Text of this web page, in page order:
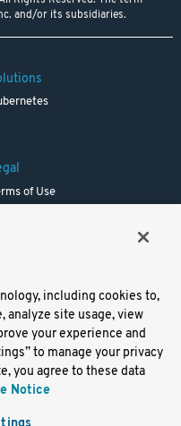
and/or its subsidiaries.
of Use
including cookies to,
analyze site usage, view
your experience and
to manage your privacy
you agree to these data
Notice